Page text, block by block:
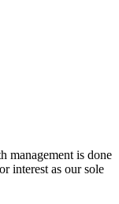
management is done
interest as our sole